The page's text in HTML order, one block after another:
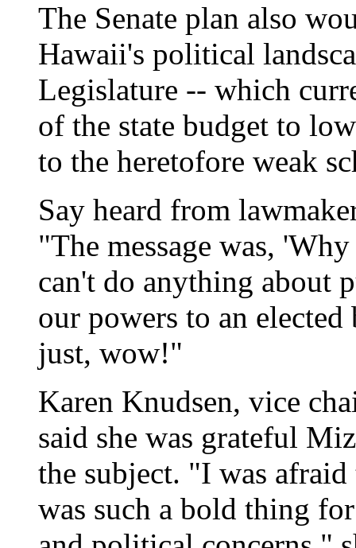
The Senate plan also
Hawaii's political
Legislature -- which
of the state budget to
to the heretofore weak
Say heard from
"The message was,
can't do anything about
our powers to an
just, wow!"
Karen Knudsen, vice
said she was grateful
the subject. "I was
was such a bold thing